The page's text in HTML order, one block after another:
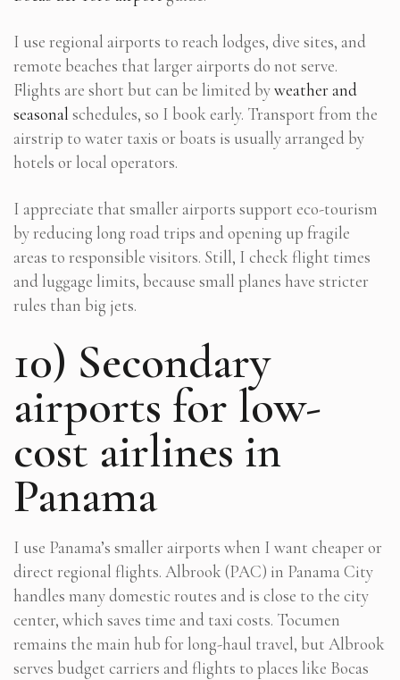
I use regional airports to reach lodges, dive sites, and
remote beaches that larger airports do not serve.
Flights are short but can be limited byweather and
seasonal schedules, so I book early. Transport from the
airstrip to water taxis or boats is usually arranged by
hotels or local operators.
I appreciate that smaller airports support eco-tourism
by reducing long road trips and opening up fragile
areas to responsible visitors. Still, I check flight times
and luggage limits, because small planes have stricter
rules than big jets.
10) Secondary
airports for low-
cost airlines in
Panama
I use Panama’s smaller airports when I want cheaper or
direct regional flights. Albrook (PAC) in Panama City
handles many domestic routes and is close to the city
center, which saves time and taxi costs. Tocumen
remains the main hub for long-haul travel, but Albrook
serves budget carriers and flights to places like Bocas